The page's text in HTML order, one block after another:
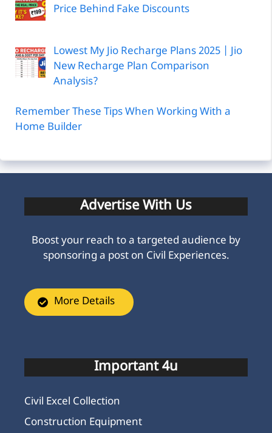
Price Behind Fake Discounts
Lowest My Jio Recharge Plans 2025 | Jio
New Recharge Plan Comparison
Analysis?
Remember These Tips When Working With a
Home Builder
Advertise With Us
Boost your reach to a targeted audience by
sponsoring a post on Civil Experiences.
More Details
Important 4u
Civil Excel Collection
Construction Equipment